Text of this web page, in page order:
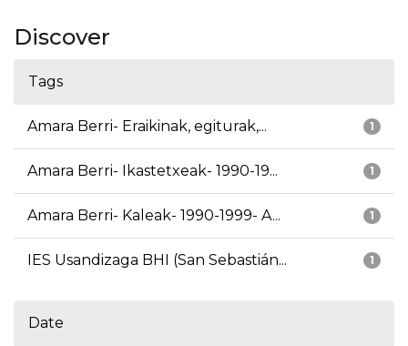
Discover
Tags
1
Amara Berri- Eraikinak, egiturak,...
1
Amara Berri- Ikastetxeak- 1990-19...
1
Amara Berri- Kaleak- 1990-1999- A...
1
IES Usandizaga BHI (San Sebastián...
Date